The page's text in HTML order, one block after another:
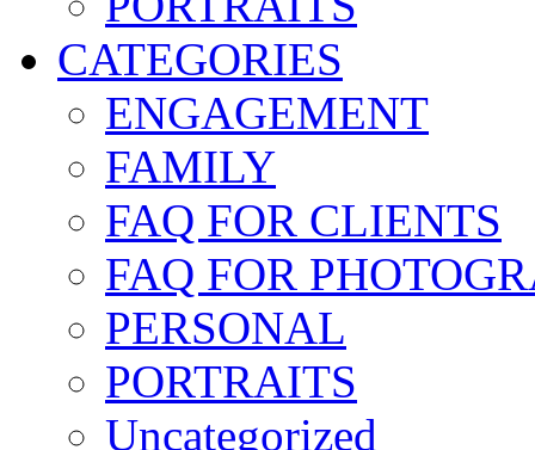
CATEGORIES
ENGAGEMENT
FAMILY
FAQ FOR CLIENTS
FAQ FOR
PERSONAL
PORTRAITS
Uncategorized